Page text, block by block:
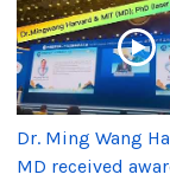
Dr. Ming Wang
MD received